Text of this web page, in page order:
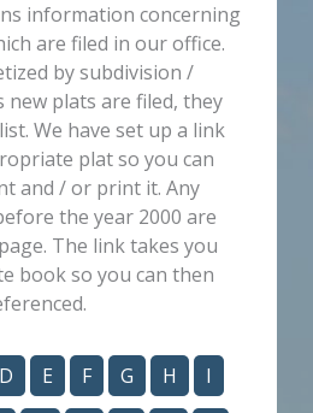
information concerning
are filed in our office.
by subdivision /
new plats are filed, they
We have set up a link
plat so you can
and / or print it. Any
the year 2000 are
The link takes you
book so you can then
D E F G H
I